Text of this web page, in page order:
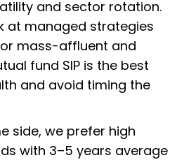
and sector rotation.
at managed strategies
mass-affluent and
fund SIP is the best
and avoid timing the
side, we prefer high
with 3–5 years average